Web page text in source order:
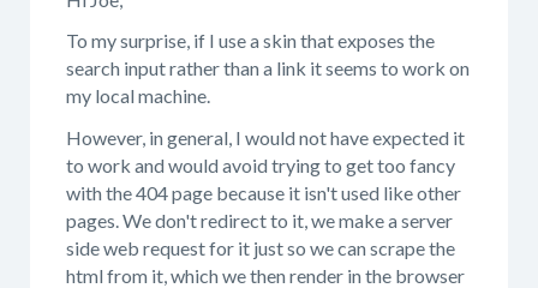
To my surprise, if I use a skin that exposes the
search input rather than a link it seems to work on
my local machine.
However, in general, I would not have expected it
to work and would avoid trying to get too fancy
with the 404 page because it isn't used like other
pages. We don't redirect to it, we make a server
side web request for it just so we can scrape the
html from it, which we then render in the browser